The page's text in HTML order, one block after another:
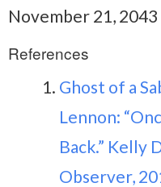
November 21, 2043
References
Ghost of a
Lennon:
Back.” Kelly
Observer,